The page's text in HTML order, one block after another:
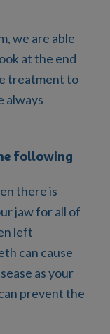
we are able
at the end
treatment to
always
following
there is
jaw for all of
left
can cause
as your
prevent the